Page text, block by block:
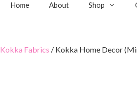
Home About Shop
Kokka Fabrics / Kokka Home Decor